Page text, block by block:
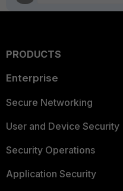
PRODUCTS
Enterprise
Secure Networking
User and Device Security
Security Operations
Application Security